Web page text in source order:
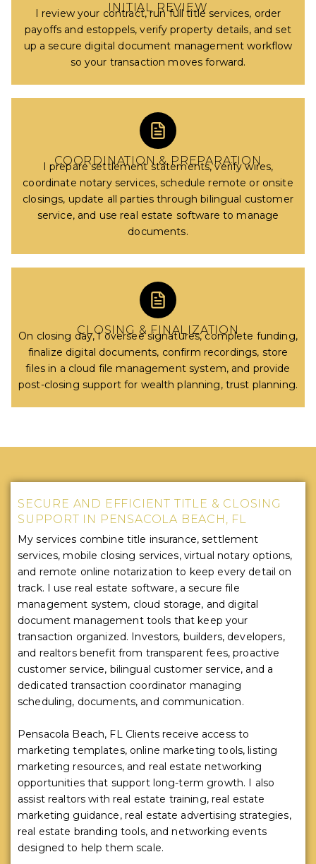
INITIAL REVIEW
I review your contract, run full title services, order
payoffs and estoppels, verify property details, and set
up a secure digital document management workflow
so your transaction moves forward.
COORDINATION & PREPARATION
I prepare settlement statements, verify wires,
coordinate notary services, schedule remote or onsite
closings, update all parties through bilingual customer
service, and use real estate software to manage
documents.
CLOSING & FINALIZATION
On closing day, I oversee signatures, complete funding,
finalize digital documents, confirm recordings, store
files in a cloud file management system, and provide
post-closing support for wealth planning, trust planning.
SECURE AND EFFICIENT TITLE & CLOSING
SUPPORT IN PENSACOLA BEACH, FL
My services combine title insurance, settlement
services, mobile closing services, virtual notary options,
and remote online notarization to keep every detail on
track. I use real estate software, a secure file
management system, cloud storage, and digital
document management tools that keep your
transaction organized. Investors, builders, developers,
and realtors benefit from transparent fees, proactive
customer service, bilingual customer service, and a
dedicated transaction coordinator managing
scheduling, documents, and communication.
Pensacola Beach, FL Clients receive access to
marketing templates, online marketing tools, listing
marketing resources, and real estate networking
opportunities that support long-term growth. I also
assist realtors with real estate training, real estate
marketing guidance, real estate advertising strategies,
real estate branding tools, and networking events
designed to help them scale.